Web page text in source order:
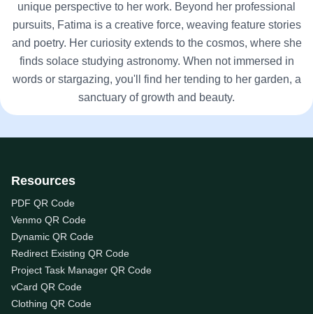
unique perspective to her work. Beyond her professional
pursuits, Fatima is a creative force, weaving feature stories
and poetry. Her curiosity extends to the cosmos, where she
finds solace studying astronomy. When not immersed in
words or stargazing, you'll find her tending to her garden, a
sanctuary of growth and beauty.
Resources
PDF QR Code
Venmo QR Code
Dynamic QR Code
Redirect Existing QR Code
Project Task Manager QR Code
vCard QR Code
Clothing QR Code